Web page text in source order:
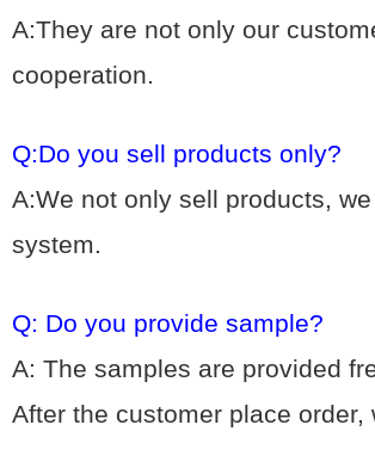
A:They are not only our
cooperation.
Q:Do you sell products only?
A:We not only sell products,
system.
Q: Do you provide sample?
A: The samples are provided
After the customer place